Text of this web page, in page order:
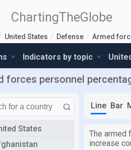
ChartingTheGlobe
United States Defense Armed
Indicators by topic
forces personnel
States
Line Bar
The armed
increase